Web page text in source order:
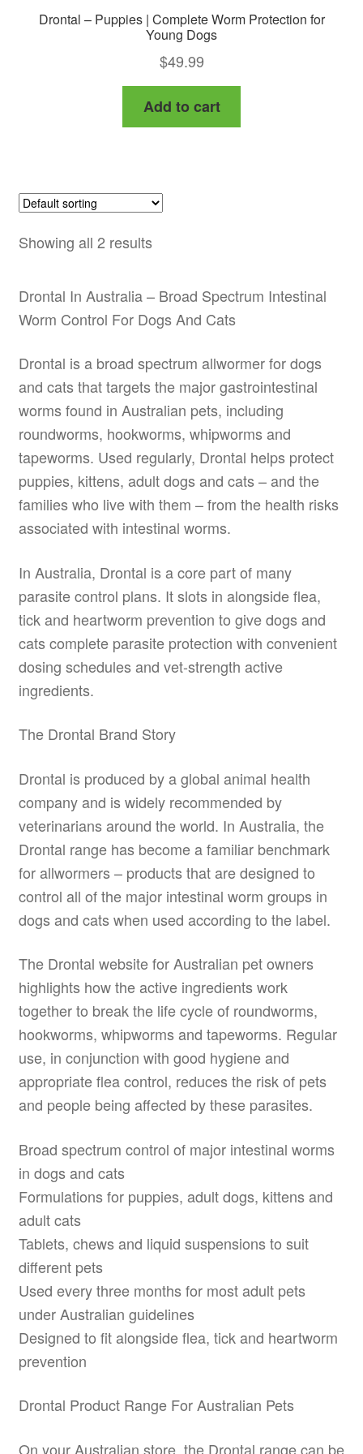
Drontal – Puppies | Complete Worm Protection for
Young Dogs
$49.99
Add to cart
Showing all 2 results
Drontal In Australia – Broad Spectrum Intestinal
Worm Control For Dogs And Cats
Drontal is a broad spectrum allwormer for dogs
and cats that targets the major gastrointestinal
worms found in Australian pets, including
roundworms, hookworms, whipworms and
tapeworms. Used regularly, Drontal helps protect
puppies, kittens, adult dogs and cats – and the
families who live with them – from the health risks
associated with intestinal worms.
In Australia, Drontal is a core part of many
parasite control plans. It slots in alongside flea,
tick and heartworm prevention to give dogs and
cats complete parasite protection with convenient
dosing schedules and vet-strength active
ingredients.
The Drontal Brand Story
Drontal is produced by a global animal health
company and is widely recommended by
veterinarians around the world. In Australia, the
Drontal range has become a familiar benchmark
for allwormers – products that are designed to
control all of the major intestinal worm groups in
dogs and cats when used according to the label.
The Drontal website for Australian pet owners
highlights how the active ingredients work
together to break the life cycle of roundworms,
hookworms, whipworms and tapeworms. Regular
use, in conjunction with good hygiene and
appropriate flea control, reduces the risk of pets
and people being affected by these parasites.
Broad spectrum control of major intestinal worms
in dogs and cats
Formulations for puppies, adult dogs, kittens and
adult cats
Tablets, chews and liquid suspensions to suit
different pets
Used every three months for most adult pets
under Australian guidelines
Designed to fit alongside flea, tick and heartworm
prevention
Drontal Product Range For Australian Pets
On your Australian store, the Drontal range can be